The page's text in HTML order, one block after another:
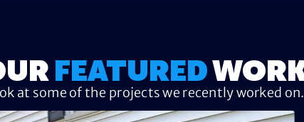
FEATURED
at some of the projects we recently worked on.